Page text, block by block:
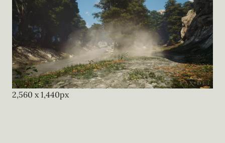
2,560 x 1,440px